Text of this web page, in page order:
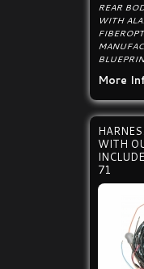
REAR
WITH
More
WITH
71